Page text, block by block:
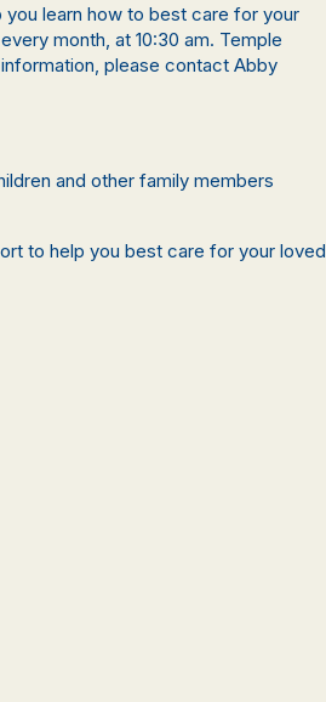
learn how to best care for your
month, at 10:30 am. Temple
please contact Abby
and other family members
to help you best care for your loved